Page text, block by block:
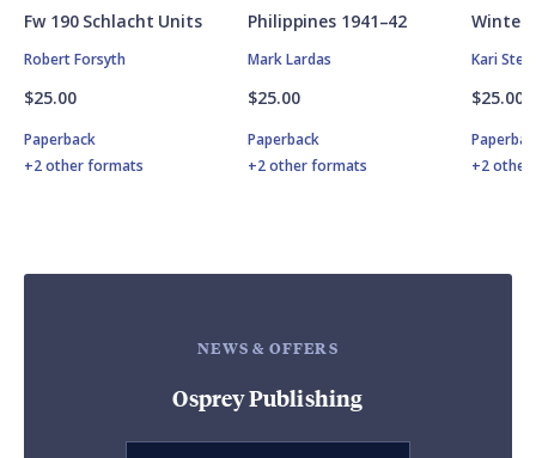
Fw 190 Schlacht Units
Robert Forsyth
$25.00
Paperback
+2 other formats
Philippines 1941–42
Mark Lardas
$25.00
Paperback
+2 other formats
Winter
Kari
$25.00
+2
NEWS & OFFERS
Osprey Publishing